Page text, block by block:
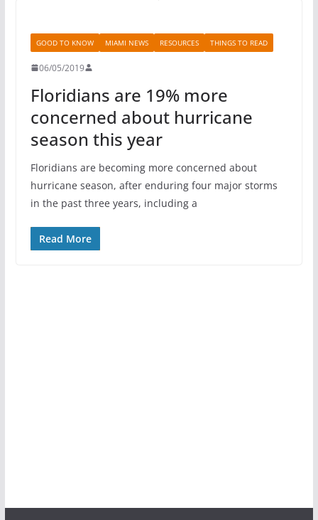
GOOD TO KNOW MIAMI NEWS RESOURCES THINGS TO READ
06/05/2019
Floridians are 19% more
concerned about hurricane
season this year
Floridians are becoming more concerned about
hurricane season, after enduring four major storms
in the past three years, including a
Read More